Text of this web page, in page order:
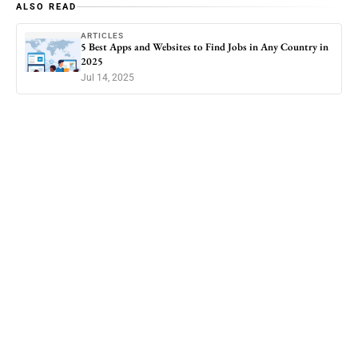
ALSO READ
ARTICLES
5 Best Apps and Websites to Find Jobs in Any Country in
2025
Jul 14, 2025